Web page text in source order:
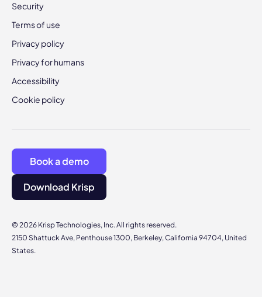
Security
Terms of use
Privacy policy
Privacy for humans
Accessibility
Cookie policy
© 2026 Krisp Technologies, Inc. All rights reserved.
2150 Shattuck Ave, Penthouse 1300, Berkeley, California 94704, United
States.
Book a demo
Download Krisp